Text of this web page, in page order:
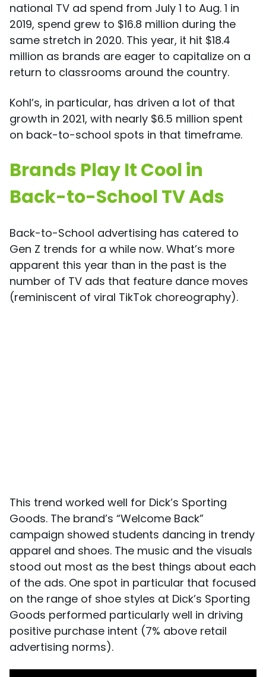
national TV ad spend from July 1 to Aug. 1 in
2019, spend grew to $16.8 million during the
same stretch in 2020. This year, it hit $18.4
million as brands are eager to capitalize on a
return to classrooms around the country.
Kohl’s, in particular, has driven a lot of that
growth in 2021, with nearly $6.5 million spent
on back-to-school spots in that timeframe.
Brands Play It Cool in
Back-to-School TV Ads
Back-to-School advertising has catered to
Gen Z trends for a while now. What’s more
apparent this year than in the past is the
number of TV ads that feature dance moves
(reminiscent of viral TikTok choreography).
This trend worked well for Dick’s Sporting
Goods. The brand’s “Welcome Back”
campaign showed students dancing in trendy
apparel and shoes. The music and the visuals
stood out most as the best things about each
of the ads. One spot in particular that focused
on the range of shoe styles at Dick’s Sporting
Goods performed particularly well in driving
positive purchase intent (7% above retail
advertising norms).